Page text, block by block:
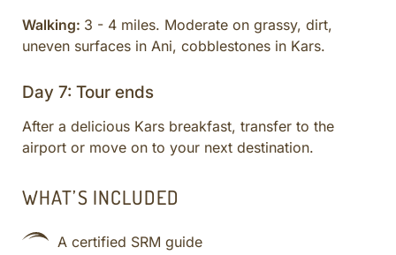
Walking: 3 - 4 miles. Moderate on grassy, dirt,
uneven surfaces in Ani, cobblestones in Kars.
Day 7: Tour ends
After a delicious Kars breakfast, transfer to the
airport or move on to your next destination.
WHAT’S INCLUDED
A certified SRM guide